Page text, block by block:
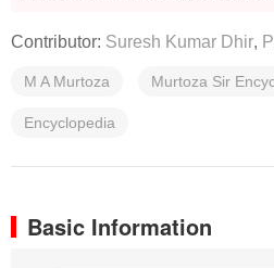
Contributor: Suresh Kumar Dhir,
M A Murtoza Murtoza Sir
Encyclopedia
Basic Information